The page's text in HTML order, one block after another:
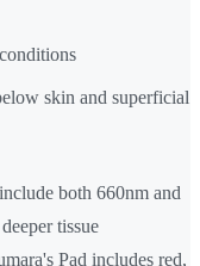
skin and superficial
both 660nm and
tissue
Pad includes red,